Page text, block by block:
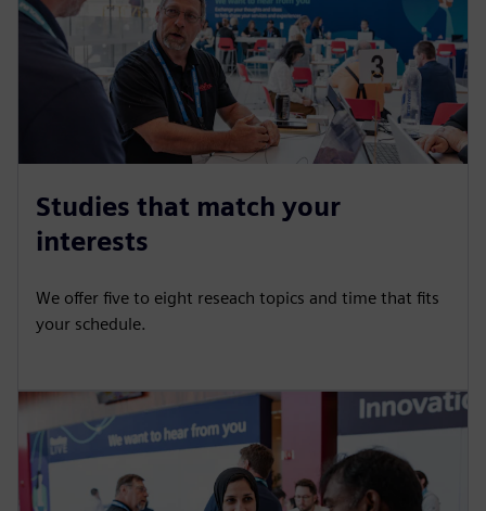
Studies that match your
interests
We offer five to eight reseach topics and time that fits
your schedule.